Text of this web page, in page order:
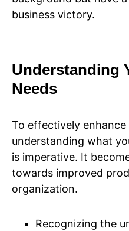
business victory.
Understanding
Needs
To effectively
understanding what
is imperative. It
towards improved
organization.
Recognizing the